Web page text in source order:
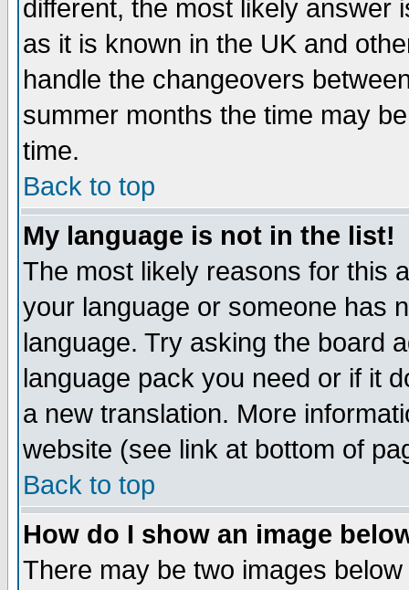
different, the most likely answer
as it is known in the UK and
handle the changeovers
summer months the time may
time.
Back to top
My language is not in the list!
The most likely reasons for this
your language or someone has
language. Try asking the board
language pack you need or if it
a new translation. More
website (see link at bottom of
Back to top
How do I show an image
There may be two images